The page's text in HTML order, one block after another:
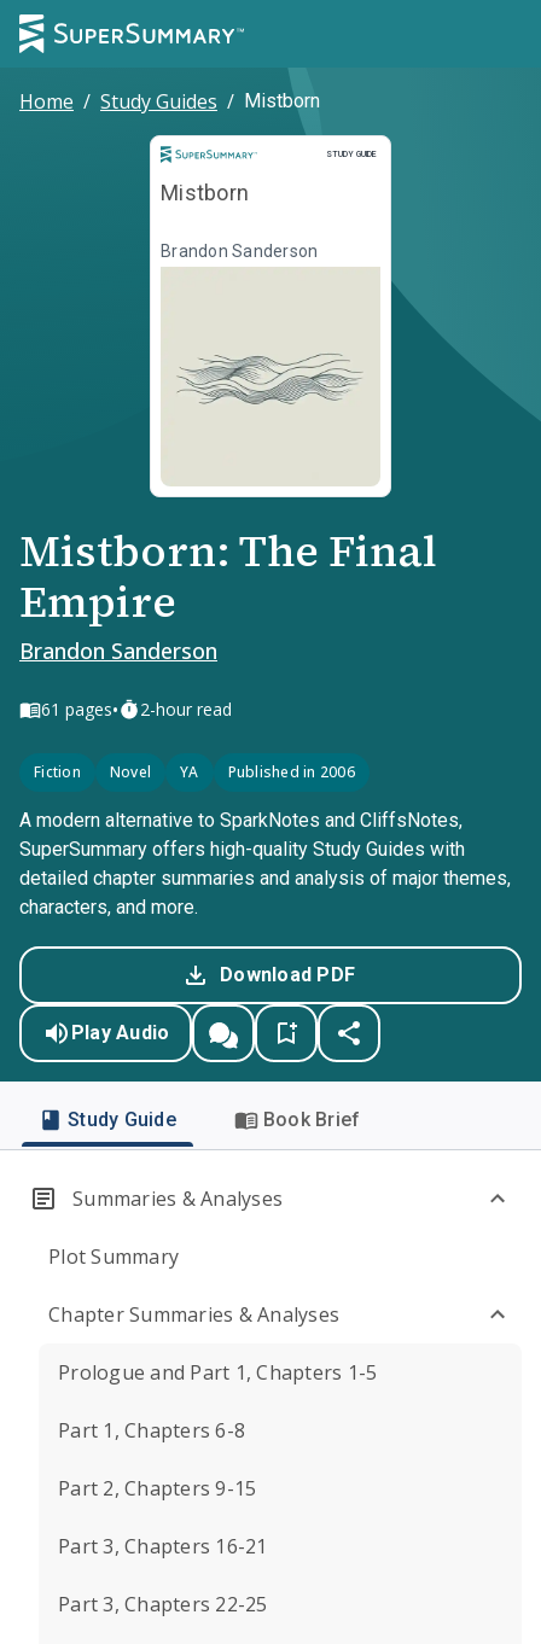
Home / Study Guides / Mistborn
STUDY GUIDE
Study Guide
Mistborn
Brandon Sanderson
Mistborn: The Final
Empire
Brandon Sanderson
61 pages• 2-hour read
Fiction Novel YA Published in 2006
A modern alternative to SparkNotes and CliffsNotes,
SuperSummary offers high-quality Study Guides with
detailed chapter summaries and analysis of major themes,
characters, and more.
Download PDF
Play Audio
Study Guide Book Brief
Summaries & Analyses
Plot Summary
Chapter Summaries & Analyses
Prologue and Part 1, Chapters 1-5
Part 1, Chapters 6-8
Part 2, Chapters 9-15
Part 3, Chapters 16-21
Part 3, Chapters 22-25